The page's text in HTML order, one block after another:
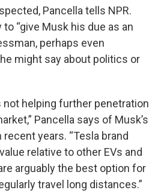
Pancella tells NPR.
to “give Musk his due as an
perhaps even
might say about politics or
not helping further penetration
Pancella says of Musk’s
years. “Tesla brand
relative to other EVs and
arguably the best option for
travel long distances.”